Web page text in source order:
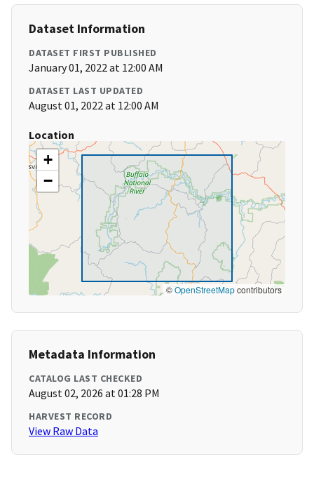
Dataset Information
DATASET FIRST PUBLISHED
January 01, 2022 at 12:00 AM
DATASET LAST UPDATED
August 01, 2022 at 12:00 AM
Location
+
−
©OpenStreetMapcontributors
Metadata Information
CATALOG LAST CHECKED
August 02, 2026 at 01:28 PM
HARVEST RECORD
View Raw Data